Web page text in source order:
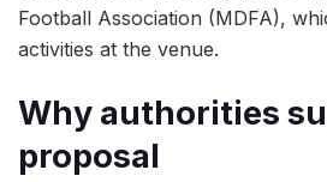
Football Association (MDFA),
activities at the venue.
Why authorities
proposal